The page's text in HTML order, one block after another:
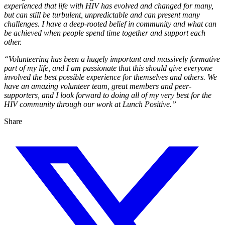
experienced that life with HIV has evolved and changed for many,
but can still be turbulent, unpredictable and can present many
challenges. I have a deep-rooted belief in community and what can
be achieved when people spend time together and support each
other.
“Volunteering has been a hugely important and massively formative
part of my life, and I am passionate that this should give everyone
involved the best possible experience for themselves and others. We
have an amazing volunteer team, great members and peer-
supporters, and I look forward to doing all of my very best for the
HIV community through our work at Lunch Positive.”
Share